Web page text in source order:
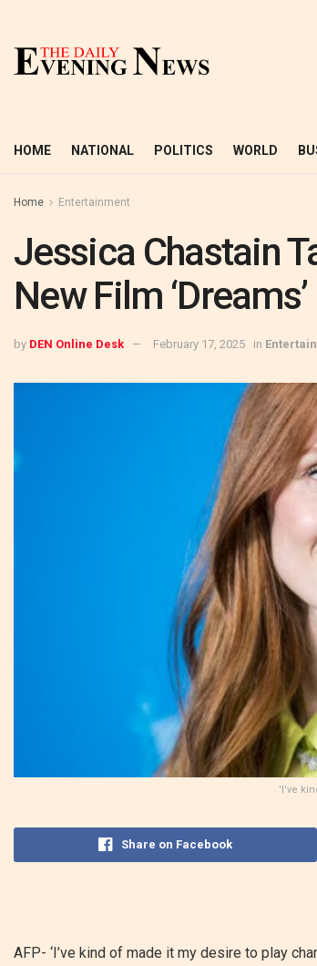
HOME NATIONAL POLITICS WORLD
Home Entertainment
Jessica Chastain
New Film ‘Dreams’
by DEN Online Desk February 17, 2025 in
'I've
Share on Facebook
AFP- ‘I’ve kind of made it my desire to play